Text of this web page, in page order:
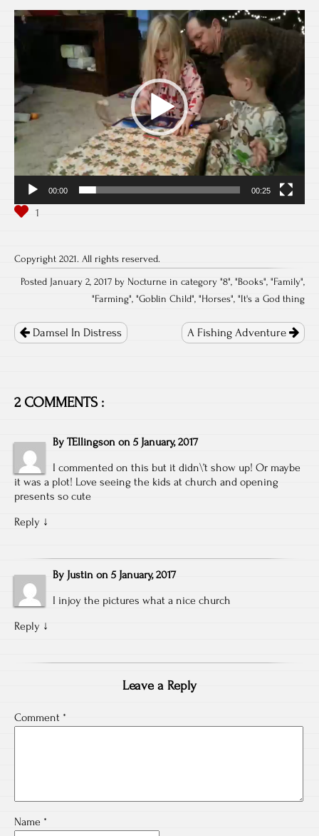
Video
00:00 00:25
Copyright 2021. All rights reserved.
Posted January 2, 2017 by Nocturne in category "8", "Books", "Family",
"Farming", "Goblin Child", "Horses", "It's a God thing
navigation
Damsel In Distress A Fishing Adventure
2 COMMENTS :
By TEllingson on 5 January, 2017
I commented on this but it didn\’t show up! Or maybe
it was a plot! Love seeing the kids at church and opening
presents so cute
Reply ↓
By Justin on 5 January, 2017
I injoy the pictures what a nice church
Reply ↓
Leave a Reply
Comment *
Name *